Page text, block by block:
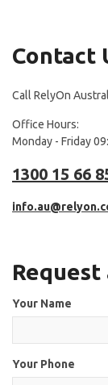
Contact
Call RelyOn
Office Hours:
Monday - Friday
1300 15 66
Request
Your Name
Your Phone